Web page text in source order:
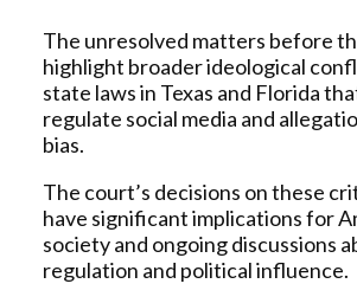
The unresolved matters before
highlight broader ideological
state laws in Texas and Florida
regulate social media and
bias.
The court’s decisions on these
have significant implications for
society and ongoing discussions
regulation and political influence.